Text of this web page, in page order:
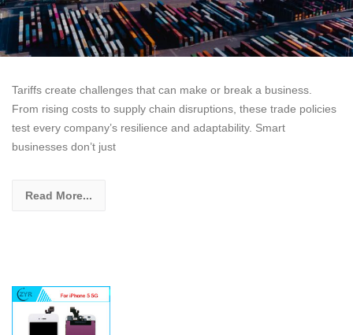
Tariffs create challenges that can make or break a business.
From rising costs to supply chain disruptions, these trade policies
test every company’s resilience and adaptability. Smart
businesses don’t just
Read More...